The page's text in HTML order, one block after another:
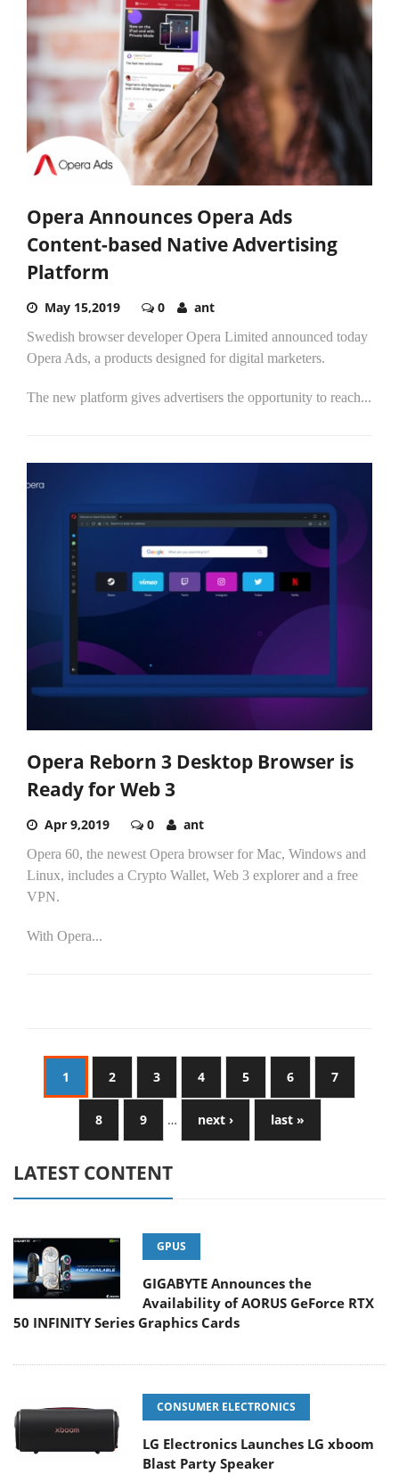
Opera Announces Opera Ads
Content-based Native Advertising
Platform
May 15,2019 0 ant
Swedish browser developer Opera Limited announced today
Opera Ads, a products designed for digital marketers.
The new platform gives advertisers the opportunity to reach...
Opera Reborn 3 Desktop Browser is
Ready for Web 3
Apr 9,2019 0 ant
Opera 60, the newest Opera browser for Mac, Windows and
Linux, includes a Crypto Wallet, Web 3 explorer and a free
VPN.
With Opera...
1 2 3 4 5 6 7
8 9 … next › last »
LATEST CONTENT
GPUS
GIGABYTE Announces the
Availability of AORUS GeForce RTX
50 INFINITY Series Graphics Cards
CONSUMER ELECTRONICS
LG Electronics Launches LG xboom
Blast Party Speaker